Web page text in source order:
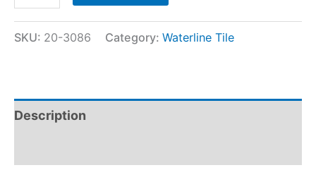
SKU: 20-3086 Category: Waterline Tile
Description